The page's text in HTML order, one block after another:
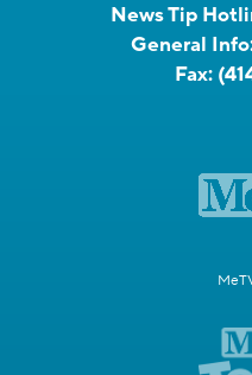
News Tip
General
Fax: